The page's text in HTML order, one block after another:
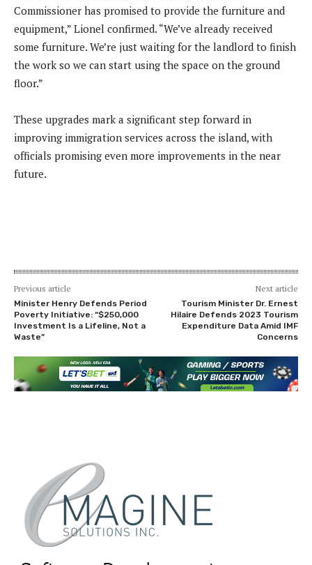
Commissioner has promised to provide the furniture and
equipment,” Lionel confirmed. “We’ve already received
some furniture. We’re just waiting for the landlord to finish
the work so we can start using the space on the ground
floor.”
These upgrades mark a significant step forward in
improving immigration services across the island, with
officials promising even more improvements in the near
future.
Previous article
Minister Henry Defends Period
Poverty Initiative: “$250,000
Investment Is a Lifeline, Not a
Waste”
Next article
Tourism Minister Dr. Ernest
Hilaire Defends 2023 Tourism
Expenditure Data Amid IMF
Concerns